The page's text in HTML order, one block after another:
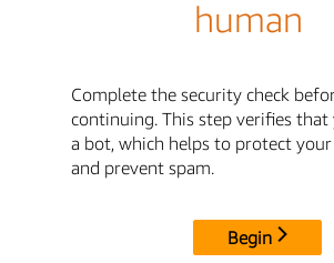
human
Complete the security check
continuing. This step verifies
a bot, which helps to protect
and prevent spam.
Begin